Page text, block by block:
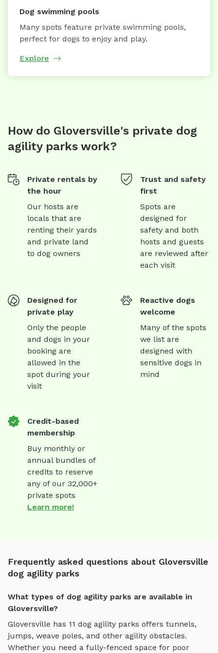
Dog swimming pools
Many spots feature private swimming pools,
perfect for dogs to enjoy and play.
Explore
How do Gloversville's private dog
agility parks work?
Private rentals by
the hour
Our hosts are
locals that are
renting their yards
and private land
to dog owners
Trust and safety
first
Spots are
designed for
safety and both
hosts and guests
are reviewed after
each visit
Designed for
private play
Only the people
and dogs in your
booking are
allowed in the
spot during your
visit
Reactive dogs
welcome
Many of the spots
we list are
designed with
sensitive dogs in
mind
Credit-based
membership
Buy monthly or
annual bundles of
credits to reserve
any of our 32,000+
private spots
Learn more!
Frequently asked questions about Gloversville
dog agility parks
What types of dog agility parks are available in
Gloversville?
Gloversville has 11 dog agility parks offers tunnels,
jumps, weave poles, and other agility obstacles.
Whether you need a fully-fenced space for poor